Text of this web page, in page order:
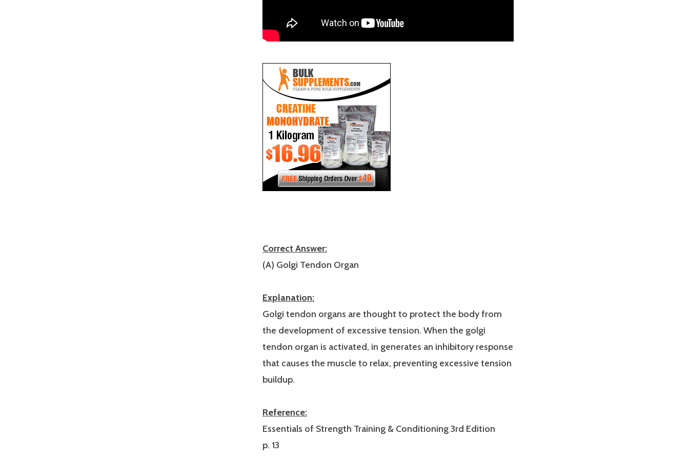
Correct Answer:
(A) Golgi Tendon Organ
Explanation:
Golgi tendon organs are thought to protect the body from
the development of excessive tension. When the golgi
tendon organ is activated, in generates an inhibitory response
that causes the muscle to relax, preventing excessive tension
buildup.
Reference:
Essentials of Strength Training & Conditioning 3rd Edition
p. 13